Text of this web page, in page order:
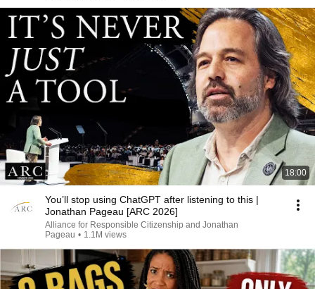
18:00
You’ll stop using ChatGPT after listening to this |
Jonathan Pageau [ARC 2026]
Alliance for Responsible Citizenship and Jonathan
Pageau • 1.1M views